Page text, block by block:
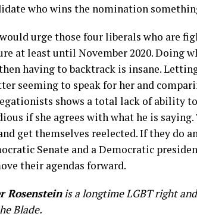
who wins the nomination
urge those four liberals who are
at least until November 2020. Doing
having to backtrack is insane.
seeming to speak for her and
shows a total lack of ability
if she agrees with what he is
get themselves reelected. If they do
Senate and a Democratic
their agendas forward.
Rosensteinis a longtime LGBT right
Blade.